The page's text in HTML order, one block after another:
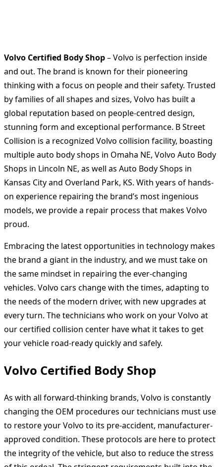
Volvo Certified Body Shop– Volvo is perfection inside
and out. The brand is known for their pioneering
thinking with a focus on people and their safety. Trusted
by families of all shapes and sizes, Volvo has built a
global reputation based on people-centred design,
stunning form and exceptional performance. B Street
Collision is a recognized Volvo collision facility, boasting
multiple auto body shops in Omaha NE, Volvo Auto Body
Shops in Lincoln NE, as well as Auto Body Shops in
Kansas City and Overland Park, KS. With years of hands-
on experience repairing the brand’s most ingenious
models, we provide a repair process that makes Volvo
proud.
Embracing the latest opportunities in technology makes
the brand a giant in the industry, and we must take on
the same mindset in repairing the ever-changing
vehicles. Volvo cars change with the times, adapting to
the needs of the modern driver, with new upgrades at
every turn. The technicians who work on your Volvo at
our certified collision center have what it takes to get
your vehicle road-ready quickly and safely.
Volvo Certified Body Shop
As with all forward-thinking brands, Volvo is constantly
changing the OEM procedures our technicians must use
to restore your Volvo to its pre-accident, manufacturer-
approved condition. These protocols are here to protect
the integrity of the vehicle, but also to reduce the stress